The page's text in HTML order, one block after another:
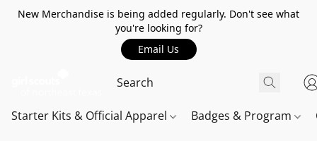
New Merchandise is being added regularly. Don't see what
you're looking for?
Email Us
Starter Kits & Official Apparel Badges & Program